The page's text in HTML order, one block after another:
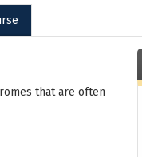
that are often